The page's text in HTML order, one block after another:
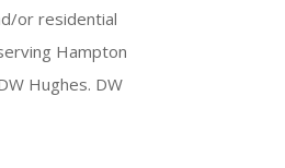
or residential
Hampton
Hughes. DW